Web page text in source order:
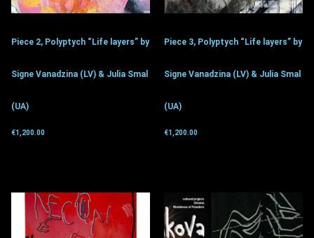
Piece 2, Polyptych “Life layers” by
Signe Vanadzina (LV) & Julia Smal
(UA)
€1,200.00
Piece 3, Polyptych “Life layers” by
Signe Vanadzina (LV) & Julia Smal
(UA)
€1,200.00